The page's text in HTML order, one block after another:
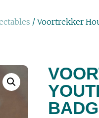
/ Voortrekker